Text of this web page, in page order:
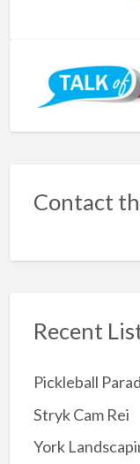
Contact
Recent
Pickleball
Stryk Cam Rei
York